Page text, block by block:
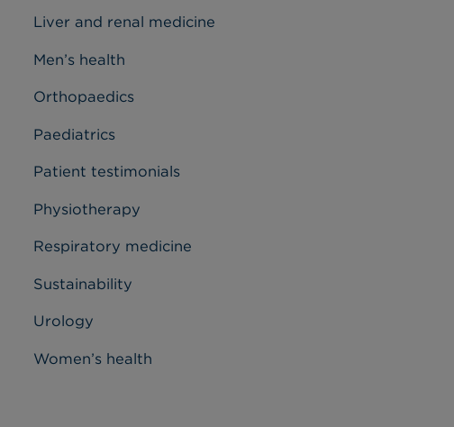
Liver and renal medicine
Men’s health
Orthopaedics
Paediatrics
Patient testimonials
Physiotherapy
Respiratory medicine
Sustainability
Urology
Women’s health